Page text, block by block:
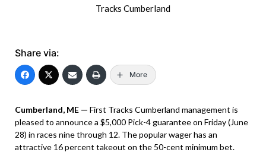
Tracks Cumberland
Share via:
More
Cumberland, ME — First Tracks Cumberland management is
pleased to announce a $5,000 Pick-4 guarantee on Friday (June
28) in races nine through 12. The popular wager has an
attractive 16 percent takeout on the 50-cent minimum bet.